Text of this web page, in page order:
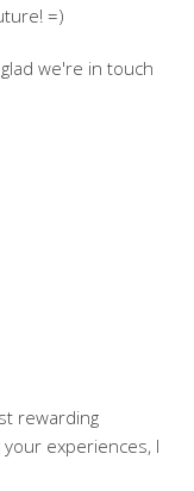
=)
we're in touch
rewarding
experiences, I